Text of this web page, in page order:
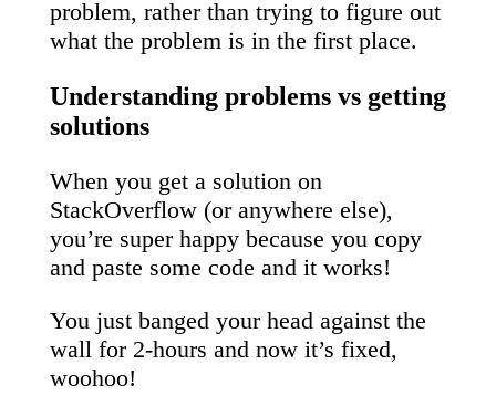
problem, rather than trying to figure out
what the problem is in the first place.
Understanding problems vs getting
solutions
When you get a solution on
StackOverflow (or anywhere else),
you’re super happy because you copy
and paste some code and it works!
You just banged your head against the
wall for 2-hours and now it’s fixed,
woohoo!